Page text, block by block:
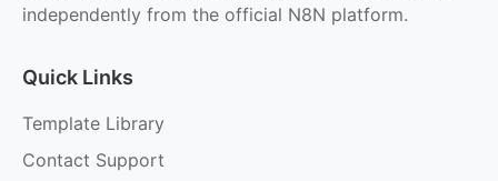
independently from the official N8N platform.
Quick Links
Template Library
Contact Support